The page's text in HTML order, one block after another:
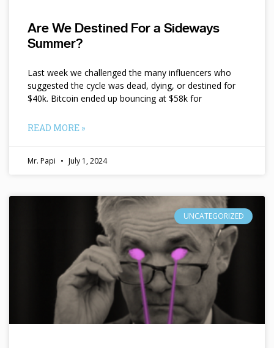
Are We Destined For a Sideways
Summer?
Last week we challenged the many influencers who
suggested the cycle was dead, dying, or destined for
$40k. Bitcoin ended up bouncing at $58k for
READ MORE »
Mr. Papi July 1, 2024
UNCATEGORIZED